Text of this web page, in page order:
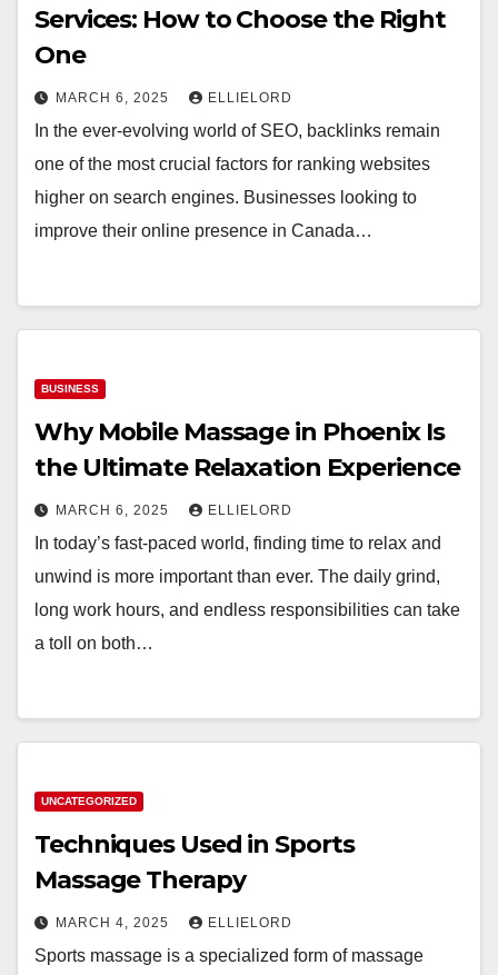
Services: How to Choose the Right
One
MARCH 6, 2025 ELLIELORD
In the ever-evolving world of SEO, backlinks remain
one of the most crucial factors for ranking websites
higher on search engines. Businesses looking to
improve their online presence in Canada…
BUSINESS
Why Mobile Massage in Phoenix Is
the Ultimate Relaxation Experience
MARCH 6, 2025 ELLIELORD
In today’s fast-paced world, finding time to relax and
unwind is more important than ever. The daily grind,
long work hours, and endless responsibilities can take
a toll on both…
UNCATEGORIZED
Techniques Used in Sports
Massage Therapy
MARCH 4, 2025 ELLIELORD
Sports massage is a specialized form of massage